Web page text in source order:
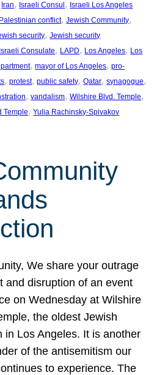
Iran, Israeli Consul , Israeli Los Angeles
conflict, Jewish Community
security, Jewish security
Consulate, LAPD, Los Angeles, Los
, mayor of Los Angeles, pro-
, protest, public safety, Qatar, synagogue
, vandalism, Wilshire Blvd. Temple
Temple, Yulia Rachinsky-Spivakov
We share your outrage
and disruption of an event
on Wednesday at Wilshire
the oldest Jewish
in Los Angeles. It is another
of the antisemitism our
to experience. The